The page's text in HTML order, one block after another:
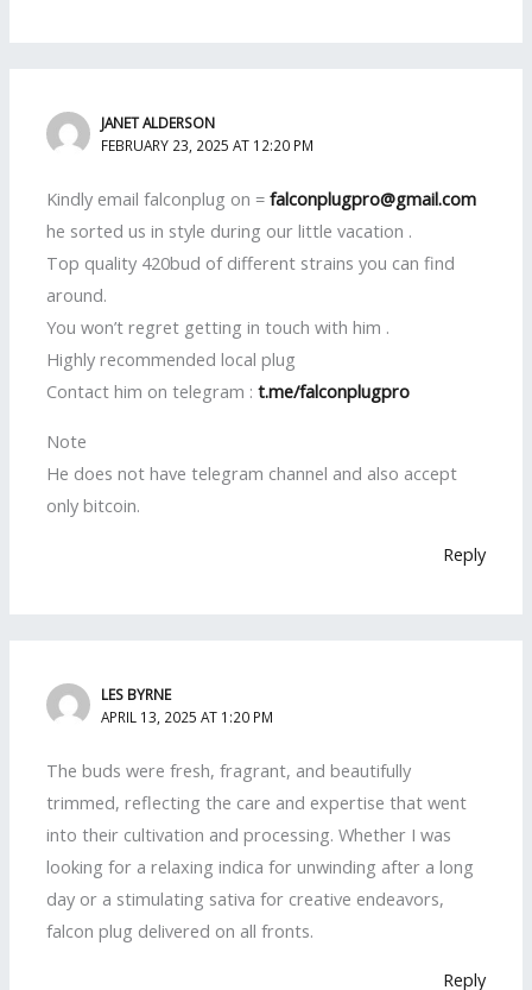
JANET ALDERSON
FEBRUARY 23, 2025 AT 12:20 PM
Kindly email falconplug on =falconplugpro@gmail.com
he sorted us in style during our little vacation .
Top quality 420bud of different strains you can find
around.
You won’t regret getting in touch with him .
Highly recommended local plug
Contact him on telegram :t.me/falconplugpro
Note
He does not have telegram channel and also accept
only bitcoin.
Reply
LES BYRNE
APRIL 13, 2025 AT 1:20 PM
The buds were fresh, fragrant, and beautifully
trimmed, reflecting the care and expertise that went
into their cultivation and processing. Whether I was
looking for a relaxing indica for unwinding after a long
day or a stimulating sativa for creative endeavors,
falcon plug delivered on all fronts.
Reply